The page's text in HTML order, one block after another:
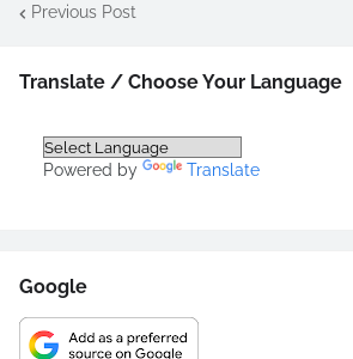
Previous Post
Translate / Choose Your Language
Powered by Translate
Google